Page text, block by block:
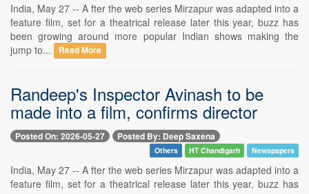
India, May 27 -- A fter the web series Mirzapur was adapted into a
feature film, set for a theatrical release later this year, buzz has
been growing around more popular Indian shows making the
jump to...
Read More
Randeep's Inspector Avinash to be
made into a film, confirms director
Posted On: 2026-05-27 Posted By: Deep Saxena
Others HT Chandigarh Newspapers
India, May 27 -- A fter the web series Mirzapur was adapted into a
feature film, set for a theatrical release later this year, buzz has